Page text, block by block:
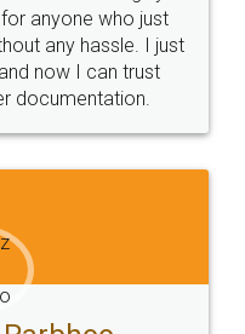
Money Back
Guarantee.
Email
hello@legaldocs.co.in